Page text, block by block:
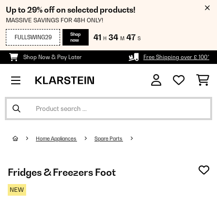
Up to 29% off on selected products!
MASSIVE SAVINGS FOR 48H ONLY!
FULLSWING29
Shop
now
41 H 34 M 45 S
Shop Now & Pay Later Free Shipping over £ 100*
Home Appliances Spare Parts
Fridges & Freezers Foot
NEW